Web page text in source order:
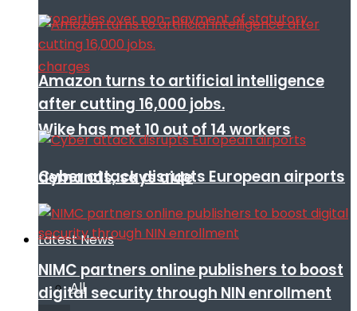
Wike has met 10 out of 14 workers
demands, says aide
Latest News
All
Amazon turns to artificial intelligence
after cutting 16,000 jobs.
Cyber attack disrupts European airports
NIMC partners online publishers to boost
digital security through NIN enrollment